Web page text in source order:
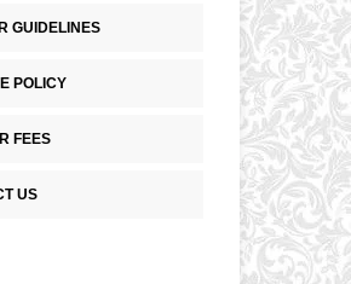
GUIDELINES
POLICY
FEES
US